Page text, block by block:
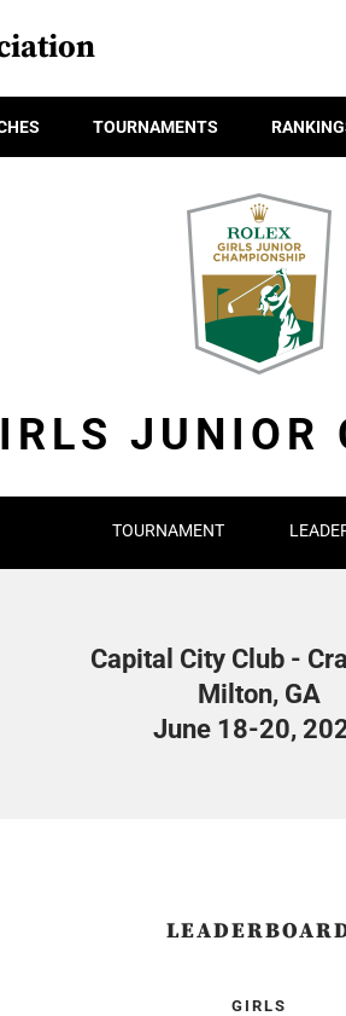
TOURNAMENTS
JUNIOR
TOURNAMENT
Capital City Club -
Milton, GA
June 18-20,
GIRLS